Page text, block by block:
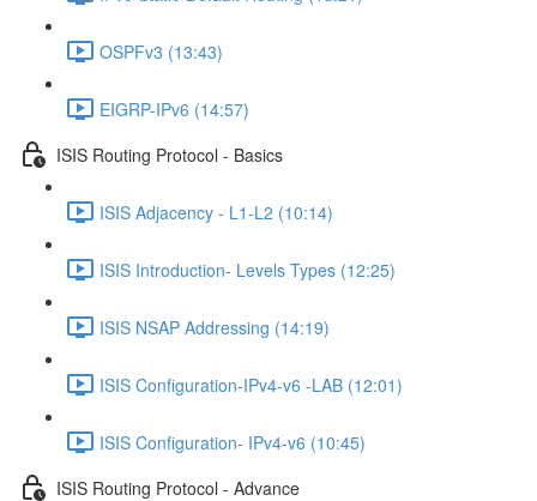
OSPFv3 (13:43)
EIGRP-IPv6 (14:57)
ISIS Routing Protocol - Basics
ISIS Adjacency - L1-L2 (10:14)
ISIS Introduction- Levels Types (12:25)
ISIS NSAP Addressing (14:19)
ISIS Configuration-IPv4-v6 -LAB (12:01)
ISIS Configuration- IPv4-v6 (10:45)
ISIS Routing Protocol - Advance